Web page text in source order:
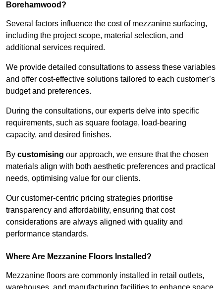
Borehamwood?
Several factors influence the cost of mezzanine surfacing,
including the project scope, material selection, and
additional services required.
We provide detailed consultations to assess these variables
and offer cost-effective solutions tailored to each customer’s
budget and preferences.
During the consultations, our experts delve into specific
requirements, such as square footage, load-bearing
capacity, and desired finishes.
By customising our approach, we ensure that the chosen
materials align with both aesthetic preferences and practical
needs, optimising value for our clients.
Our customer-centric pricing strategies prioritise
transparency and affordability, ensuring that cost
considerations are always aligned with quality and
performance standards.
Where Are Mezzanine Floors Installed?
Mezzanine floors are commonly installed in retail outlets,